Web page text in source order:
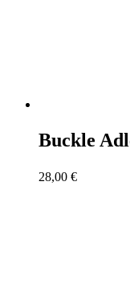
Buckle
28,00 €